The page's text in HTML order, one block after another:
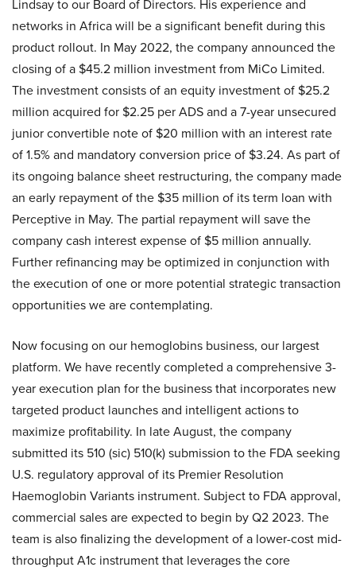
Lindsay to our Board of Directors. His experience and
networks in Africa will be a significant benefit during this
product rollout. In May 2022, the company announced the
closing of a $45.2 million investment from MiCo Limited.
The investment consists of an equity investment of $25.2
million acquired for $2.25 per ADS and a 7-year unsecured
junior convertible note of $20 million with an interest rate
of 1.5% and mandatory conversion price of $3.24. As part of
its ongoing balance sheet restructuring, the company made
an early repayment of the $35 million of its term loan with
Perceptive in May. The partial repayment will save the
company cash interest expense of $5 million annually.
Further refinancing may be optimized in conjunction with
the execution of one or more potential strategic transaction
opportunities we are contemplating.
Now focusing on our hemoglobins business, our largest
platform. We have recently completed a comprehensive 3-
year execution plan for the business that incorporates new
targeted product launches and intelligent actions to
maximize profitability. In late August, the company
submitted its 510 (sic) 510(k) submission to the FDA seeking
U.S. regulatory approval of its Premier Resolution
Haemoglobin Variants instrument. Subject to FDA approval,
commercial sales are expected to begin by Q2 2023. The
team is also finalizing the development of a lower-cost mid-
throughput A1c instrument that leverages the core